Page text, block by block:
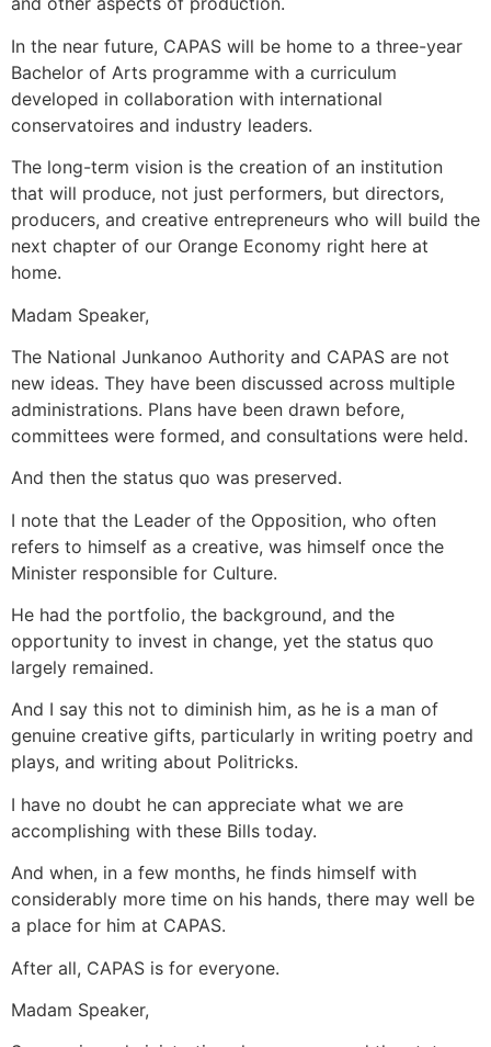
In the near future, CAPAS will be home to a three-year
Bachelor of Arts programme with a curriculum
developed in collaboration with international
conservatoires and industry leaders.
The long-term vision is the creation of an institution
that will produce, not just performers, but directors,
producers, and creative entrepreneurs who will build the
next chapter of our Orange Economy right here at
home.
Madam Speaker,
The National Junkanoo Authority and CAPAS are not
new ideas. They have been discussed across multiple
administrations. Plans have been drawn before,
committees were formed, and consultations were held.
And then the status quo was preserved.
I note that the Leader of the Opposition, who often
refers to himself as a creative, was himself once the
Minister responsible for Culture.
He had the portfolio, the background, and the
opportunity to invest in change, yet the status quo
largely remained.
And I say this not to diminish him, as he is a man of
genuine creative gifts, particularly in writing poetry and
plays, and writing about Politricks.
I have no doubt he can appreciate what we are
accomplishing with these Bills today.
And when, in a few months, he finds himself with
considerably more time on his hands, there may well be
a place for him at CAPAS.
After all, CAPAS is for everyone.
Madam Speaker,